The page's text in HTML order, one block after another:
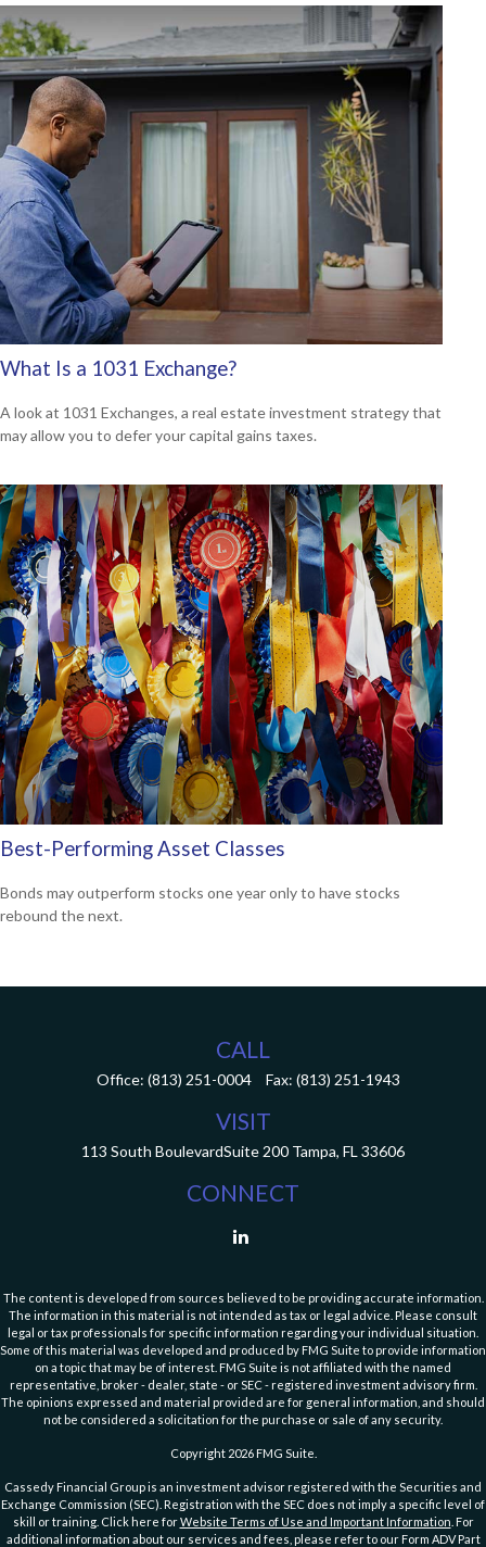
What Is a 1031 Exchange?
A look at 1031 Exchanges, a real estate investment strategy that
may allow you to defer your capital gains taxes.
Best-Performing Asset Classes
Bonds may outperform stocks one year only to have stocks
rebound the next.
CALL
Office: (813) 251-0004 Fax: (813) 251-1943
VISIT
113 South BoulevardSuite 200 Tampa, FL 33606
CONNECT
The content is developed from sources believed to be providing accurate information.
The information in this material is not intended as tax or legal advice. Please consult
legal or tax professionals for specific information regarding your individual situation.
Some of this material was developed and produced by FMG Suite to provide information
on a topic that may be of interest. FMG Suite is not affiliated with the named
representative, broker - dealer, state - or SEC - registered investment advisory firm.
The opinions expressed and material provided are for general information, and should
not be considered a solicitation for the purchase or sale of any security.
Copyright 2026 FMG Suite.
Cassedy Financial Group is an investment advisor registered with the Securities and
Exchange Commission (SEC). Registration with the SEC does not imply a specific level of
skill or training. Click here forWebsite Terms of Use and Important Information . For
additional information about our services and fees, please refer to our Form ADV Part